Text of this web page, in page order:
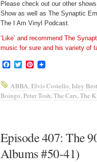
Please check out our other
Show as well as The Synaptic
The I Am Vinyl Podcast.
‘Like’ and recommend The
music for sure and his variety of
Facebook
TwitterPinterest
ABBA,Elvis Costello,Isley
Boingo,Peter Tosh,The Cars,The
Episode 407: The
Albums #50-41)